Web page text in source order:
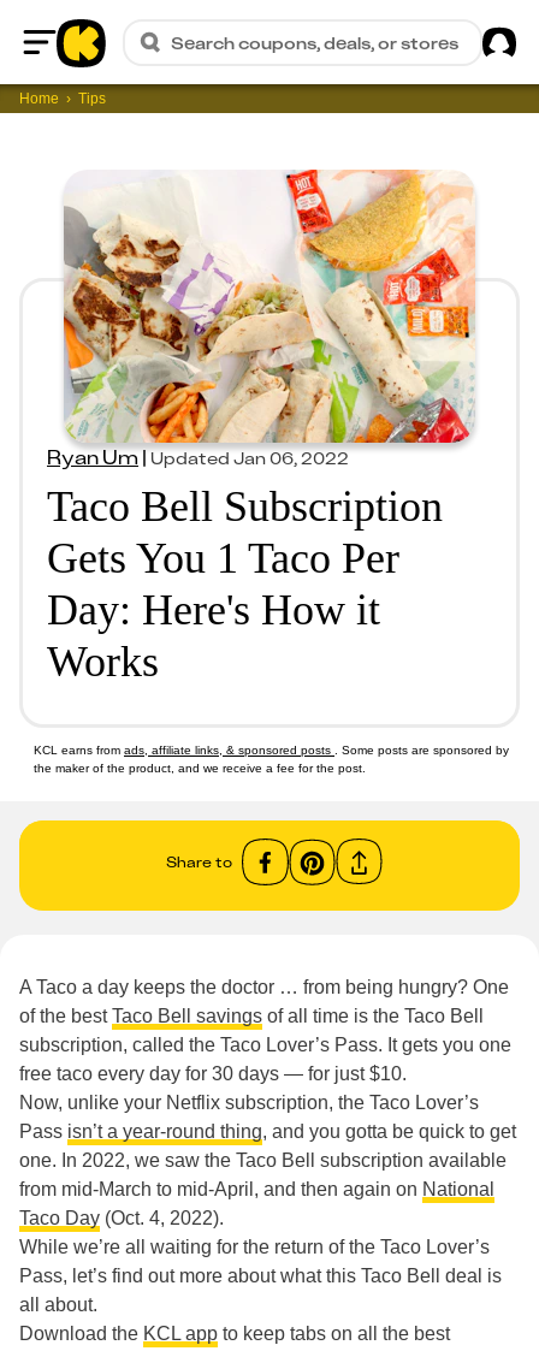
Home
Search coupons, deals, or stores
Home Tips
Ryan Um|Updated Jan 06, 2022
Taco Bell Subscription
Gets You 1 Taco Per
Day: Here's How it
Works
KCL earns from ads, affiliate links, & sponsored posts
. Some posts are sponsored by
the maker of the product, and we receive a fee for the post.
Share to
A Taco a day keeps the doctor … from being hungry? One
of the bestTaco Bell savings of all time is the Taco Bell
subscription, called the Taco Lover’s Pass. It gets you one
free taco every day for 30 days — for just $10.
Now, unlike your Netflix subscription, the Taco Lover’s
Pass isn’t a year-round thing, and you gotta be quick to get
one. In 2022, we saw the Taco Bell subscription available
from mid-March to mid-April, and then again on National
Taco Day (Oct. 4, 2022).
While we’re all waiting for the return of the Taco Lover’s
Pass, let’s find out more about what this Taco Bell deal is
all about.
Download the KCL app to keep tabs on all the best